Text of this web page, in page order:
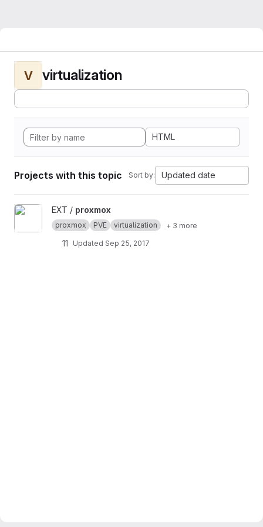
V virtualization
HTML
Projects with this topic Sort by: Updated date
View proxmox project
EXT / proxmox
proxmox PVE virtualization + 3 more
11 Updated Sep 25, 2017